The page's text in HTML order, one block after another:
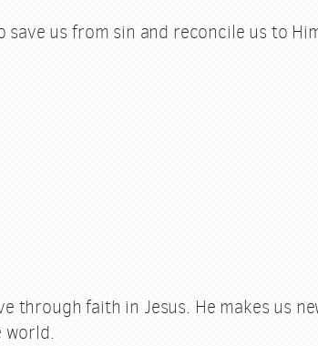
us from sin and reconcile us to
through faith in Jesus. He makes us
world.